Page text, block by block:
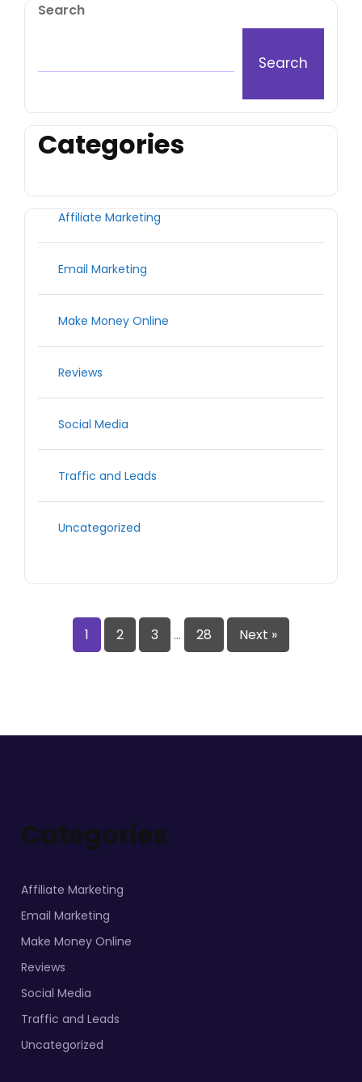
Search
Search
Categories
Affiliate Marketing
Email Marketing
Make Money Online
Reviews
Social Media
Traffic and Leads
Uncategorized
1 2 3 … 28 Next »
Categories
Affiliate Marketing
Email Marketing
Make Money Online
Reviews
Social Media
Traffic and Leads
Uncategorized